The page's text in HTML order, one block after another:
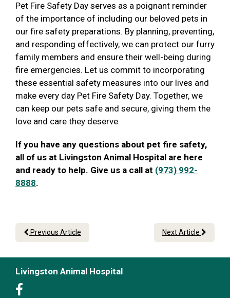
Pet Fire Safety Day serves as a poignant reminder
of the importance of including our beloved pets in
our fire safety preparations. By planning, preventing,
and responding effectively, we can protect our furry
family members and ensure their well-being during
fire emergencies. Let us commit to incorporating
these essential safety measures into our lives and
make every day Pet Fire Safety Day. Together, we
can keep our pets safe and secure, giving them the
love and care they deserve.
If you have any questions about pet fire safety,
all of us at Livingston Animal Hospital are here
and ready to help. Give us a call at (973) 992-
8888.
Previous Article Next Article
Livingston Animal Hospital